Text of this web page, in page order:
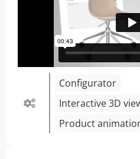
Configurator
Interactive 3D
Product